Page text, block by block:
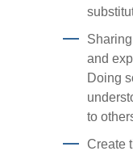
and
Doing
to
Create